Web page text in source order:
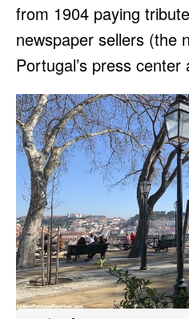
from 1904 paying
newspaper sellers (the
Portugal’s press